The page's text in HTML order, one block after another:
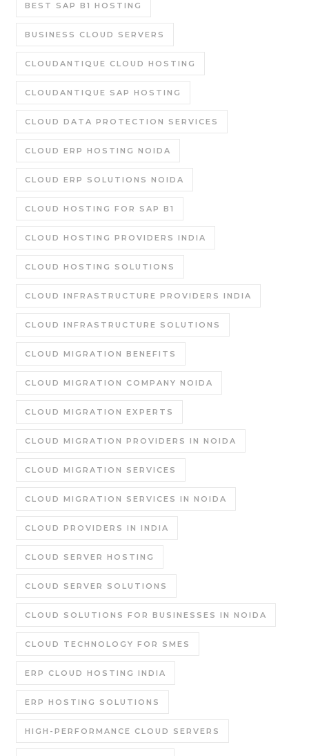
BEST SAP B1 HOSTING
BUSINESS CLOUD SERVERS
CLOUDANTIQUE CLOUD HOSTING
CLOUDANTIQUE SAP HOSTING
CLOUD DATA PROTECTION SERVICES
CLOUD ERP HOSTING NOIDA
CLOUD ERP SOLUTIONS NOIDA
CLOUD HOSTING FOR SAP B1
CLOUD HOSTING PROVIDERS INDIA
CLOUD HOSTING SOLUTIONS
CLOUD INFRASTRUCTURE PROVIDERS INDIA
CLOUD INFRASTRUCTURE SOLUTIONS
CLOUD MIGRATION BENEFITS
CLOUD MIGRATION COMPANY NOIDA
CLOUD MIGRATION EXPERTS
CLOUD MIGRATION PROVIDERS IN NOIDA
CLOUD MIGRATION SERVICES
CLOUD MIGRATION SERVICES IN NOIDA
CLOUD PROVIDERS IN INDIA
CLOUD SERVER HOSTING
CLOUD SERVER SOLUTIONS
CLOUD SOLUTIONS FOR BUSINESSES IN NOIDA
CLOUD TECHNOLOGY FOR SMES
ERP CLOUD HOSTING INDIA
ERP HOSTING SOLUTIONS
HIGH-PERFORMANCE CLOUD SERVERS